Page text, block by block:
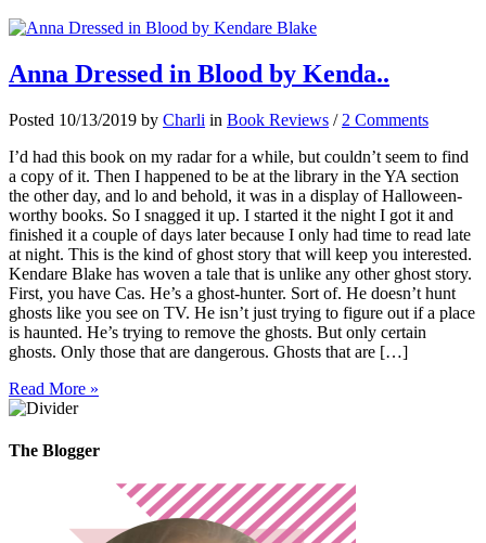
Anna Dressed in Blood by Kenda..
Posted 10/13/2019 by Charli in Book Reviews / 2 Comments
I’d had this book on my radar for a while, but couldn’t seem to find
a copy of it. Then I happened to be at the library in the YA section
the other day, and lo and behold, it was in a display of Halloween-
worthy books. So I snagged it up. I started it the night I got it and
finished it a couple of days later because I only had time to read late
at night. This is the kind of ghost story that will keep you interested.
Kendare Blake has woven a tale that is unlike any other ghost story.
First, you have Cas. He’s a ghost-hunter. Sort of. He doesn’t hunt
ghosts like you see on TV. He isn’t just trying to figure out if a place
is haunted. He’s trying to remove the ghosts. But only certain
ghosts. Only those that are dangerous. Ghosts that are […]
Read More »
The Blogger